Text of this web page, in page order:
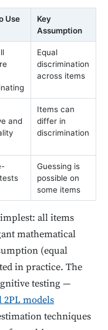
Use
Key
Assumption
Equal
discrimination
across items
and
Items can
differ in
discrimination
Guessing is
possible on
some items
all items
mathematical
(equal
in practice. The
testing —
2PL models
techniques